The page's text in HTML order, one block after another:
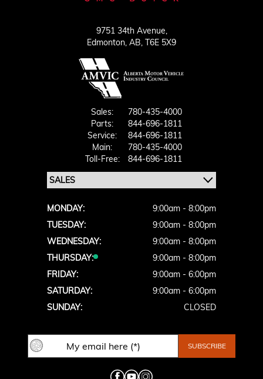
9751 34th Avenue,
Edmonton, AB, T6E 5X9
Sales:
780-435-4000
Parts:
844-696-1811
Service:
844-696-1811
Main:
780-435-4000
Toll-Free:
844-696-1811
MONDAY:
9:00am - 8:00pm
TUESDAY:
9:00am - 8:00pm
WEDNESDAY:
9:00am - 8:00pm
THURSDAY:
9:00am - 8:00pm
FRIDAY:
9:00am - 6:00pm
SATURDAY:
9:00am - 6:00pm
SUNDAY:
CLOSED